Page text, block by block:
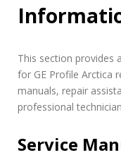
This section provides
for GE Profile Arctica
manuals, repair
professional
Service